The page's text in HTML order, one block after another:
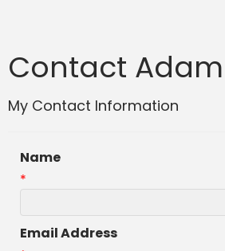
Contact
My Contact Information
Name
*
Email Address